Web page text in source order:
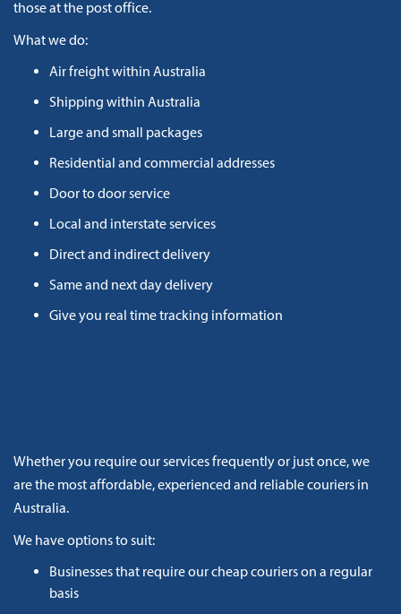
those at the post office.
What we do:
Air freight within Australia
Shipping within Australia
Large and small packages
Residential and commercial addresses
Door to door service
Local and interstate services
Direct and indirect delivery
Same and next day delivery
Give you real time tracking information
Whether you require our services frequently or just once, we
are the most affordable, experienced and reliable couriers in
Australia.
We have options to suit:
Businesses that require our cheap couriers on a regular
basis